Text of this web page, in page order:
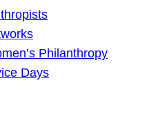
Philanthropy
Days